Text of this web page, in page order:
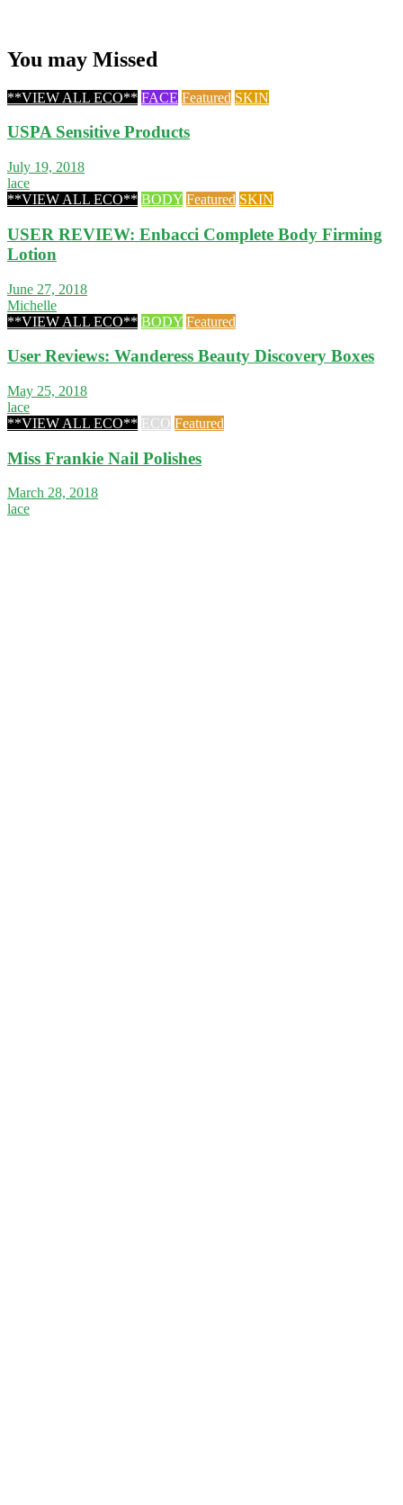
You may Missed
**VIEW ALL ECO** FACE Featured SKIN
USPA Sensitive Products
July 19, 2018
lace
**VIEW ALL ECO** BODY Featured SKIN
USER REVIEW: Enbacci Complete Body Firming
Lotion
June 27, 2018
Michelle
**VIEW ALL ECO** BODY Featured
User Reviews: Wanderess Beauty Discovery Boxes
May 25, 2018
lace
**VIEW ALL ECO** ECO Featured
Miss Frankie Nail Polishes
March 28, 2018
lace